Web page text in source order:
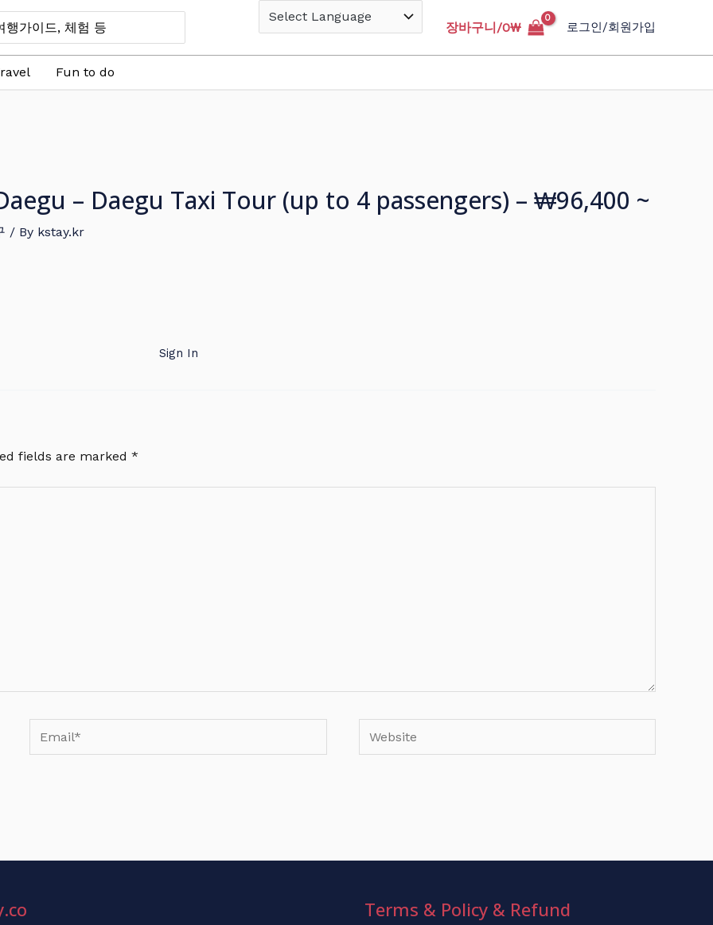
장바구니/0₩ 로그인/회원가입
Fun to do
– Daegu Taxi Tour (up to 4 passengers) – ₩96,400 ~
/ By kstay.kr
Sign In
fields are marked *
Email* Website
Terms & Policy & Refund